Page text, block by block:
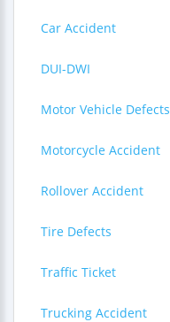
Car Accident
DUI-DWI
Motor Vehicle Defects
Motorcycle Accident
Rollover Accident
Tire Defects
Traffic Ticket
Trucking Accident